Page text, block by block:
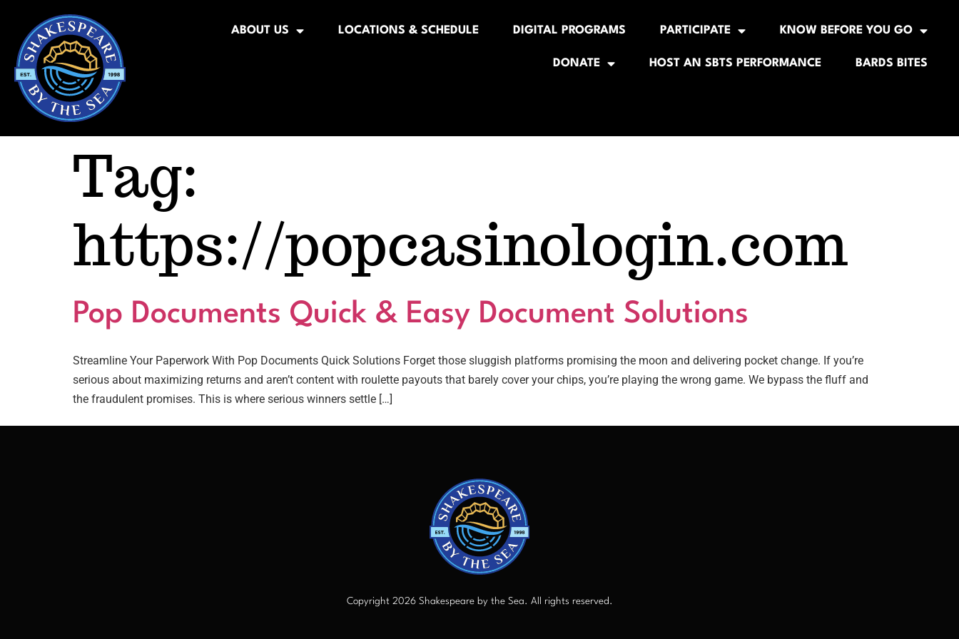
ABOUT US LOCATIONS & SCHEDULE DIGITAL PROGRAMS PARTICIPATE KNOW BEFORE YOU GO
DONATE HOST AN SBTS PERFORMANCE BARDS BITES
Tag:
https://popcasinologin.com
Pop Documents Quick & Easy Document Solutions
Streamline Your Paperwork With Pop Documents Quick Solutions Forget those sluggish platforms promising the moon and delivering pocket change. If you’re
serious about maximizing returns and aren’t content with roulette payouts that barely cover your chips, you’re playing the wrong game. We bypass the fluff and
the fraudulent promises. This is where serious winners settle […]
Copyright 2026 Shakespeare by the Sea. All rights reserved.